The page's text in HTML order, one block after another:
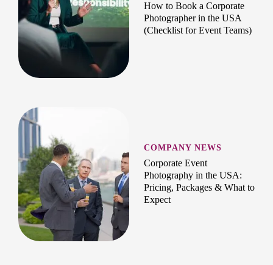
How to Book a Corporate
Photographer in the USA
(Checklist for Event Teams)
COMPANY NEWS
Corporate Event
Photography in the USA:
Pricing, Packages & What to
Expect